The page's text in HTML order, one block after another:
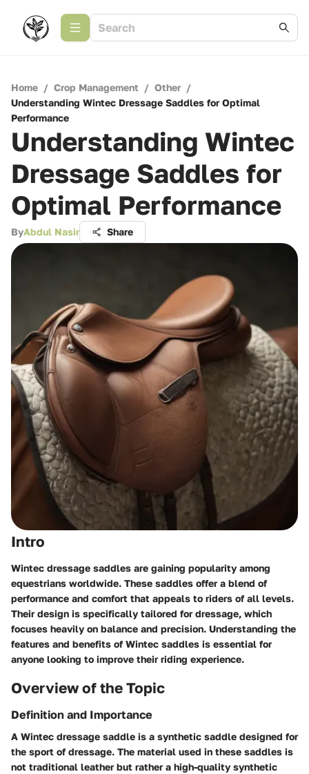
Home / Crop Management / Other /
Understanding Wintec Dressage Saddles for Optimal
Performance
Understanding Wintec
Dressage Saddles for
Optimal Performance
ByAbdul Nasir Share
Intro
Wintec dressage saddles are gaining popularity among
equestrians worldwide. These saddles offer a blend of
performance and comfort that appeals to riders of all levels.
Their design is specifically tailored for dressage, which
focuses heavily on balance and precision. Understanding the
features and benefits of Wintec saddles is essential for
anyone looking to improve their riding experience.
Overview of the Topic
Definition and Importance
A Wintec dressage saddle is a synthetic saddle designed for
the sport of dressage. The material used in these saddles is
not traditional leather but rather a high-quality synthetic